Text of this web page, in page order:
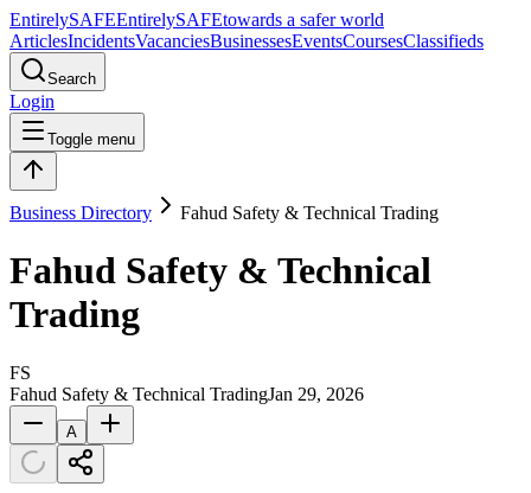
EntirelySAFEEntirelySAFEtowards a safer world
ArticlesIncidentsVacanciesBusinessesEventsCoursesClassifieds
Search
Login
Toggle menu
Business Directory Fahud Safety & Technical Trading
Fahud Safety & Technical
Trading
FS
Fahud Safety & Technical TradingJan 29, 2026
A